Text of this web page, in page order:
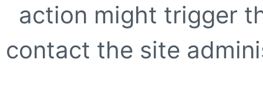
action might trigger
contact the site